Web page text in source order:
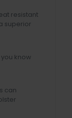
resistant
superior
know
can